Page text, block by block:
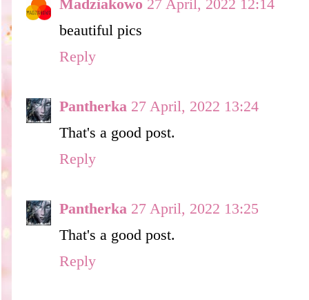
Madziakowo 27 April, 2022 12:14
beautiful pics
Reply
Pantherka 27 April, 2022 13:24
That's a good post.
Reply
Pantherka 27 April, 2022 13:25
That's a good post.
Reply